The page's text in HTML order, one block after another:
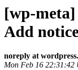
[wp-
Add
noreply at
Mon Feb 16 22:31:42